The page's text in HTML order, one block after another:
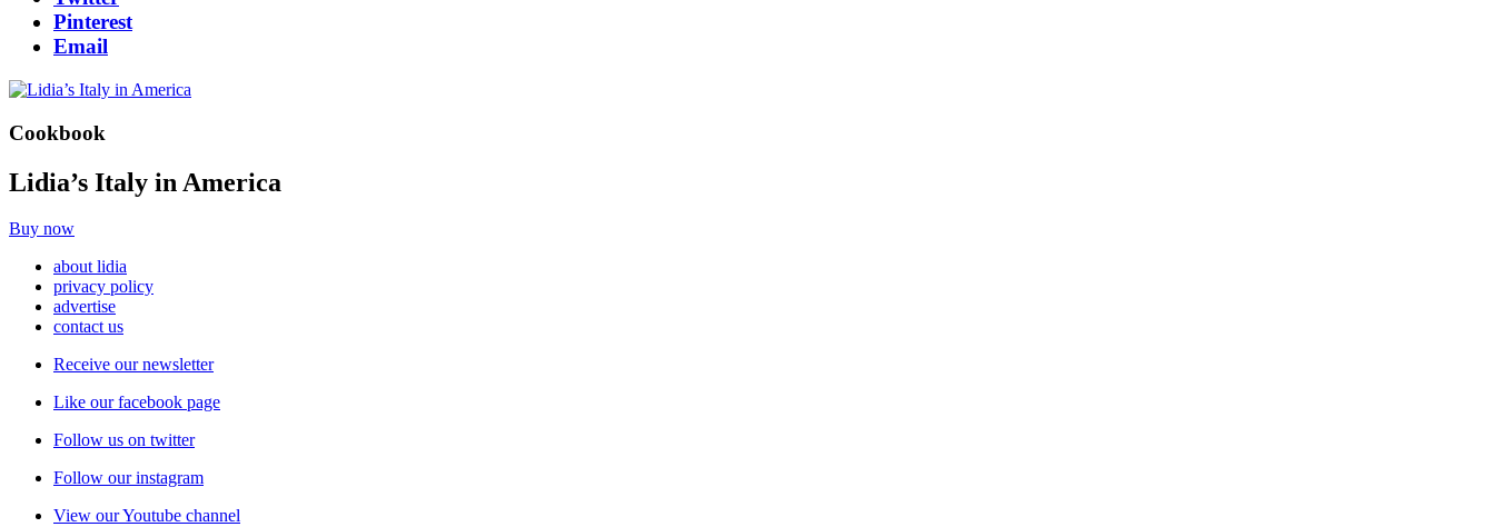
Pinterest
Email
Cookbook
Lidia’s Italy in America
Buy now
about lidia
privacy policy
advertise
contact us
Receive our newsletter
Like our facebook page
Follow us on twitter
Follow our instagram
View our Youtube channel